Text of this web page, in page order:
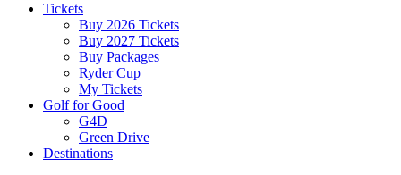
Tickets
Buy 2026 Tickets
Buy 2027 Tickets
Buy Packages
Ryder Cup
My Tickets
Golf for Good
G4D
Green Drive
Destinations